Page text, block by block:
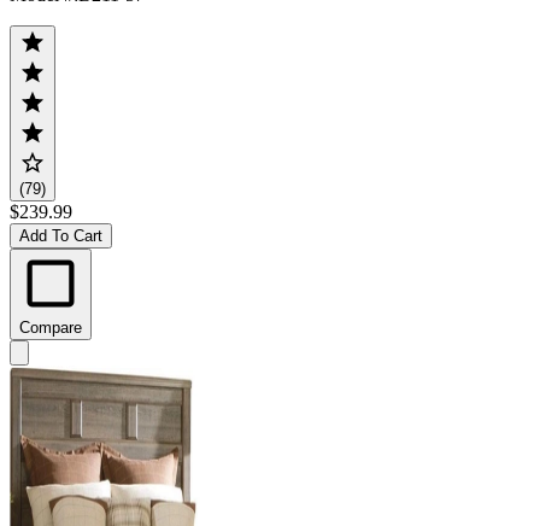
(79)
$239.99
Add To Cart
Compare